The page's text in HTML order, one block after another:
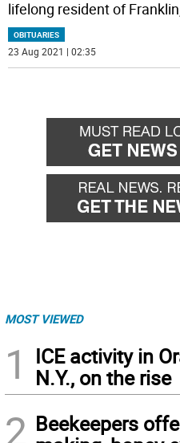
lifelong resident of
OBITUARIES
23 Aug 2021 | 02:35
MOST VIEWED
1
ICE activity in
N.Y., on the rise
2 Beekeepers